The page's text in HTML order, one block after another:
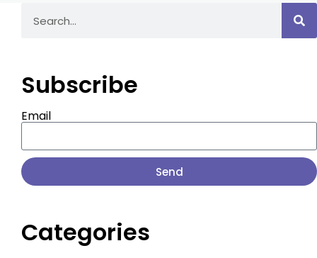
Subscribe
Email
Send
Categories